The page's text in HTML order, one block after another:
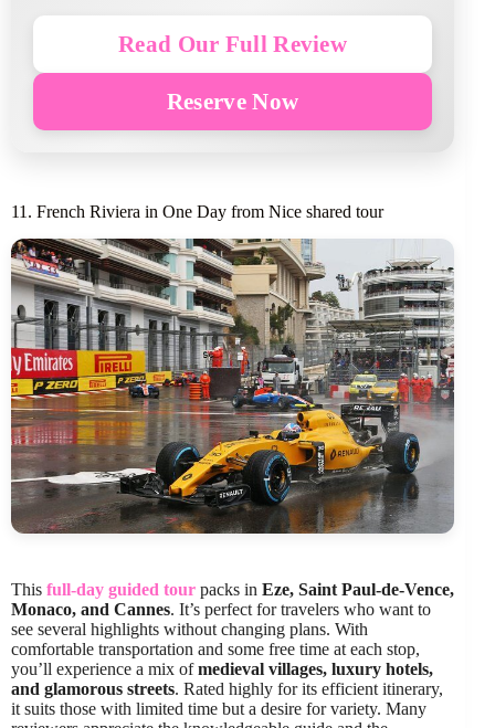
Read Our Full Review
Reserve Now
11. French Riviera in One Day from Nice shared tour
This full-day guided tour packs in Eze, Saint Paul-de-Vence,
Monaco, and Cannes. It’s perfect for travelers who want to
see several highlights without changing plans. With
comfortable transportation and some free time at each stop,
you’ll experience a mix ofmedieval villages, luxury hotels,
and glamorous streets. Rated highly for its efficient itinerary,
it suits those with limited time but a desire for variety. Many